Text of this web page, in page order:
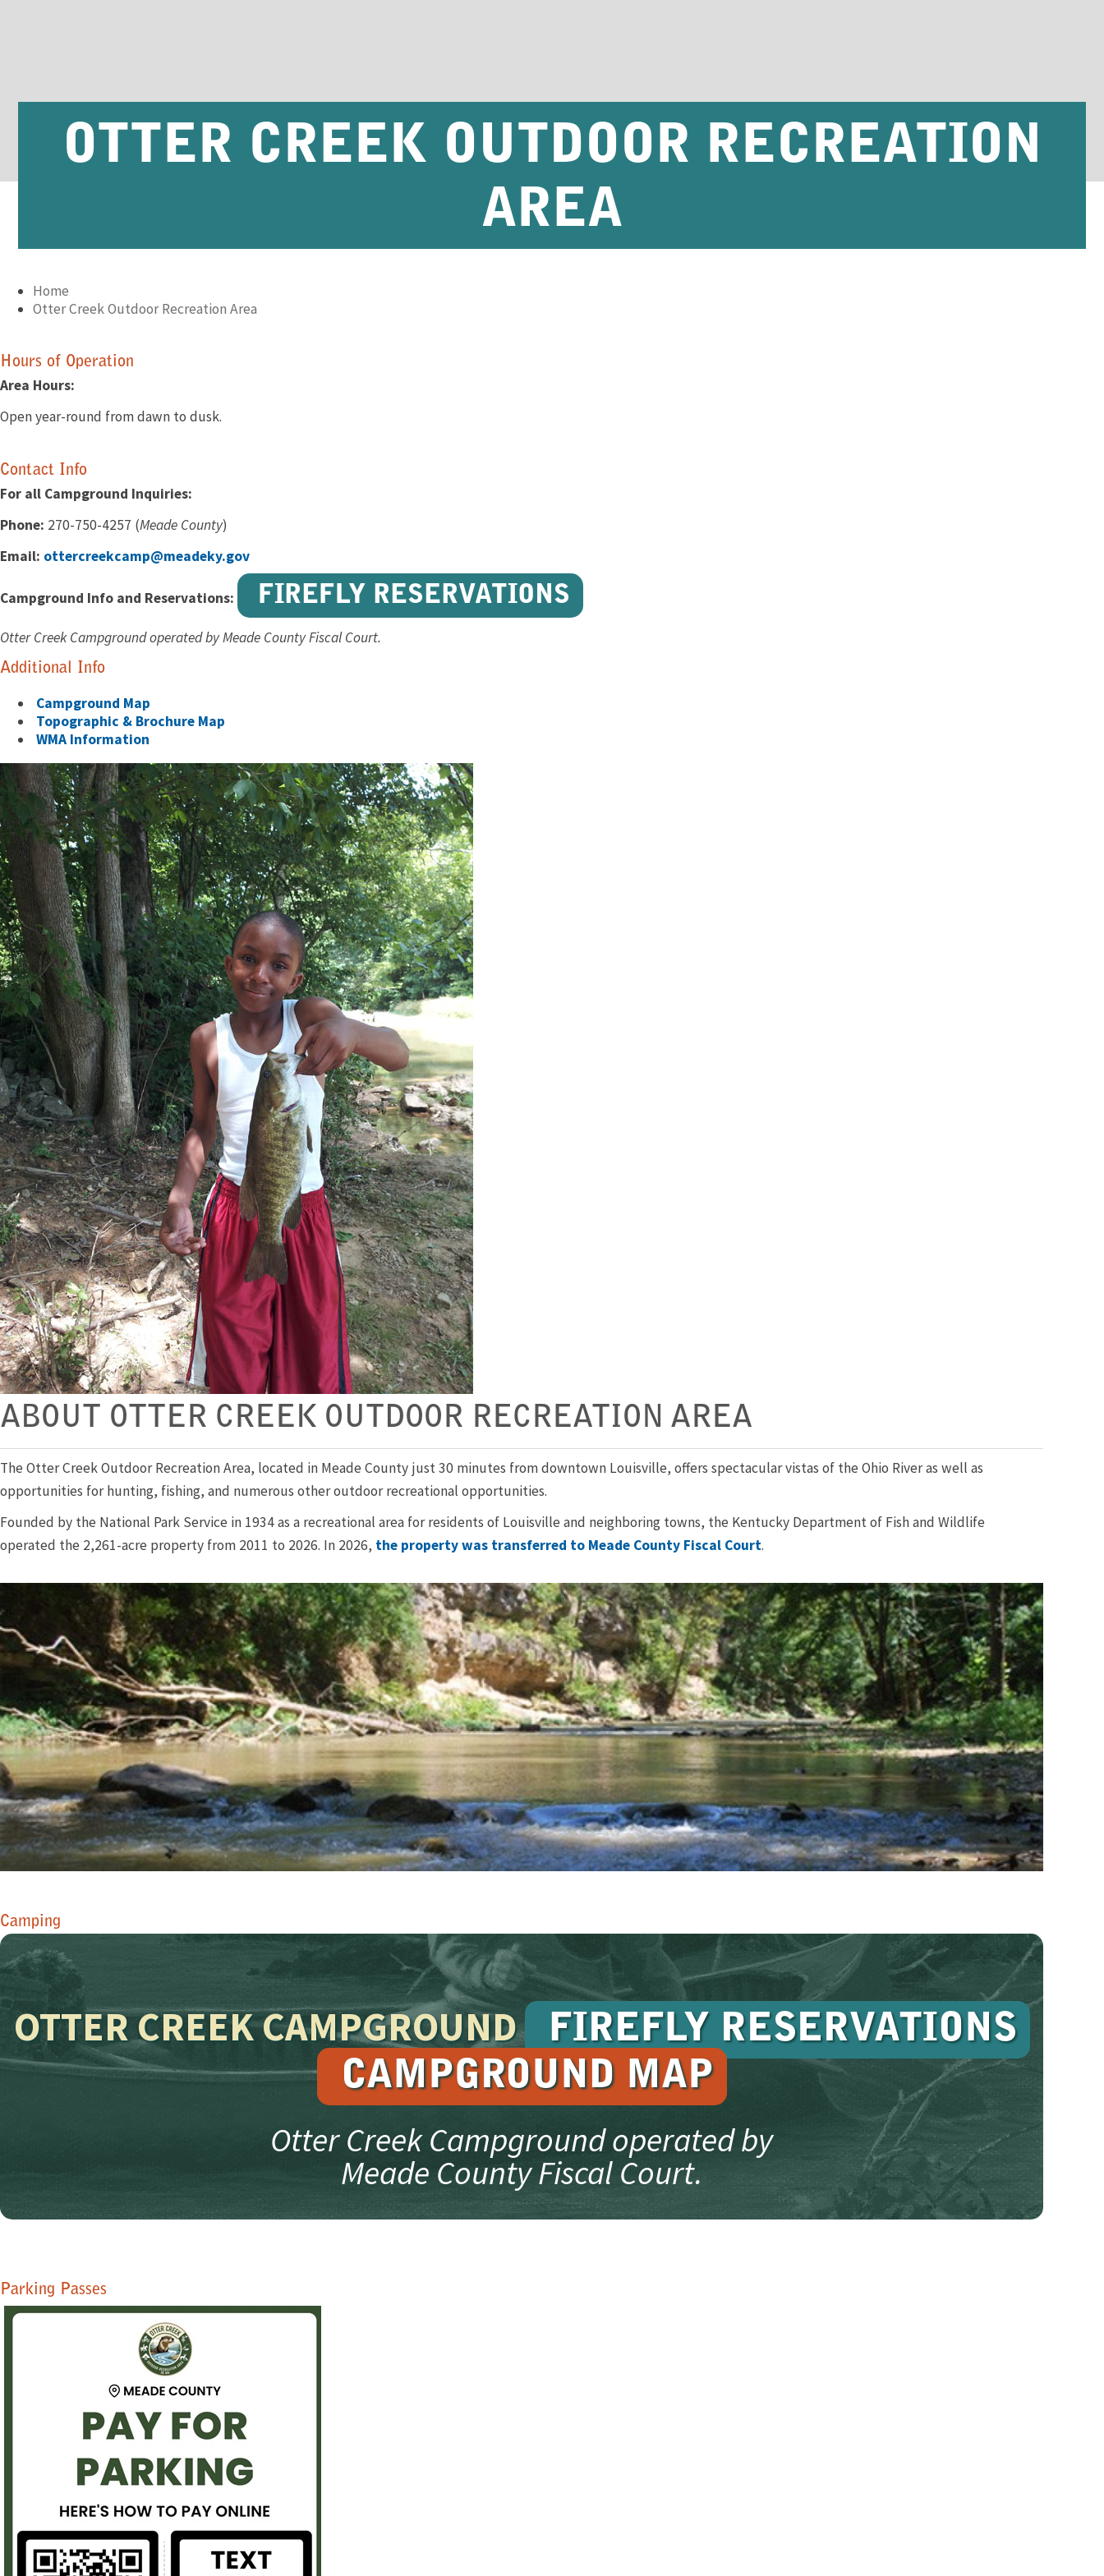
OTTER CREEK OUTDOOR RECREATION
AREA
Home
Otter Creek Outdoor Recreation Area
Hours of Operation
Area Hours:
Open year-round from dawn to dusk.
Contact Info
For all Campground Inquiries:
Phone: 270-750-4257 (Meade County)
Email: ottercreekcamp@meadeky.gov
Campground Info and Reservations: FIREFLY RESERVATIONS
Otter Creek Campground operated by Meade County Fiscal Court.
Additional Info
Campground Map
Topographic & Brochure Map
WMA Information
ABOUT OTTER CREEK OUTDOOR RECREATION AREA
The Otter Creek Outdoor Recreation Area, located in Meade County just 30 minutes from downtown Louisville, offers spectacular vistas of the Ohio River as well as
opportunities for hunting, fishing, and numerous other outdoor recreational opportunities.
Founded by the National Park Service in 1934 as a recreational area for residents of Louisville and neighboring towns, the Kentucky Department of Fish and Wildlife
operated the 2,261-acre property from 2011 to 2026. In 2026, the property was transferred to Meade County Fiscal Court.
​Camping​
OTTER CREEK CAMPGROUND
FIREFLY RESERVATIONS
CAMPGROUND MAP
Otter Creek Campground operated by
Meade County Fiscal Court.
Parking Passes